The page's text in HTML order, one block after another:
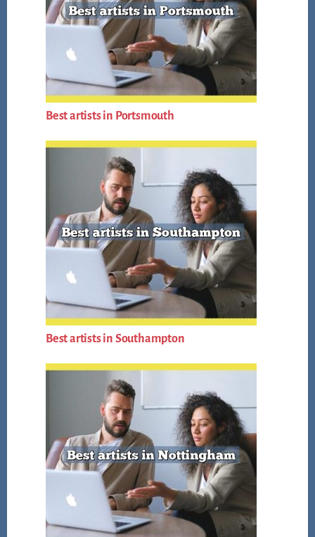
Best artists in Portsmouth
Best artists in Southampton